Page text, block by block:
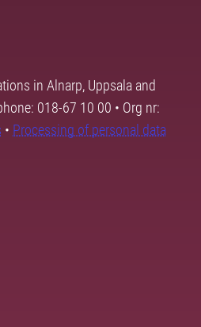
in Alnarp, Uppsala and
018-67 10 00 • Org nr:
• Processing of personal data